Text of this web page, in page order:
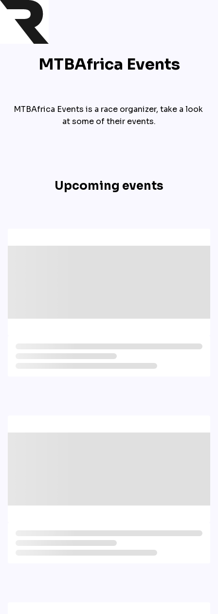
MTBAfrica Events
MTBAfrica Events is a race organizer, take a look
at some of their events.
Upcoming events